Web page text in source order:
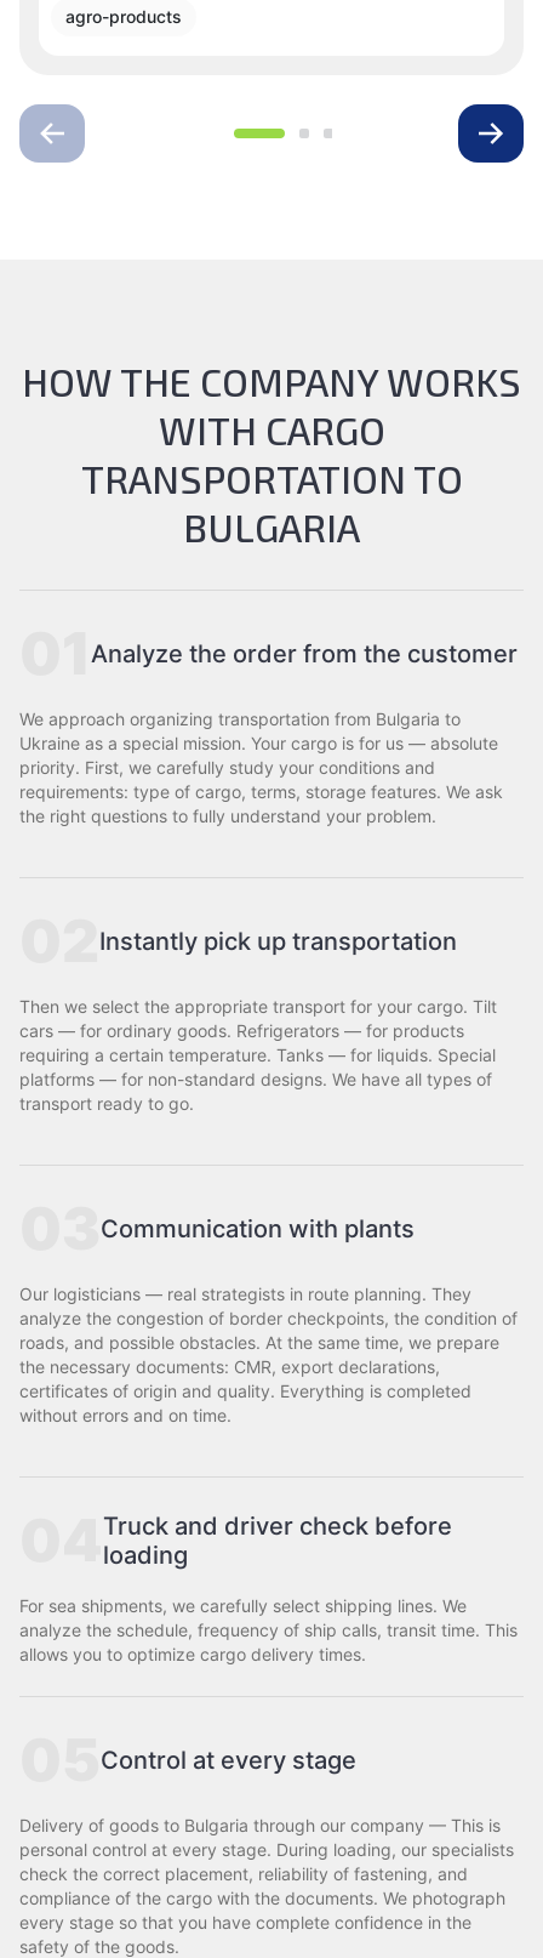
agro-products
HOW THE COMPANY WORKS
WITH CARGO
TRANSPORTATION TO
BULGARIA
Analyze the order from the customer
We approach organizing transportation from Bulgaria to
Ukraine as a special mission. Your cargo is for us — absolute
priority. First, we carefully study your conditions and
requirements: type of cargo, terms, storage features. We ask
the right questions to fully understand your problem.
Instantly pick up transportation
Then we select the appropriate transport for your cargo. Tilt
cars — for ordinary goods. Refrigerators — for products
requiring a certain temperature. Tanks — for liquids. Special
platforms — for non-standard designs. We have all types of
transport ready to go.
Communication with plants
Our logisticians — real strategists in route planning. They
analyze the congestion of border checkpoints, the condition of
roads, and possible obstacles. At the same time, we prepare
the necessary documents: CMR, export declarations,
certificates of origin and quality. Everything is completed
without errors and on time.
Truck and driver check before
loading
For sea shipments, we carefully select shipping lines. We
analyze the schedule, frequency of ship calls, transit time. This
allows you to optimize cargo delivery times.
Control at every stage
Delivery of goods to Bulgaria through our company — This is
personal control at every stage. During loading, our specialists
check the correct placement, reliability of fastening, and
compliance of the cargo with the documents. We photograph
every stage so that you have complete confidence in the
safety of the goods.